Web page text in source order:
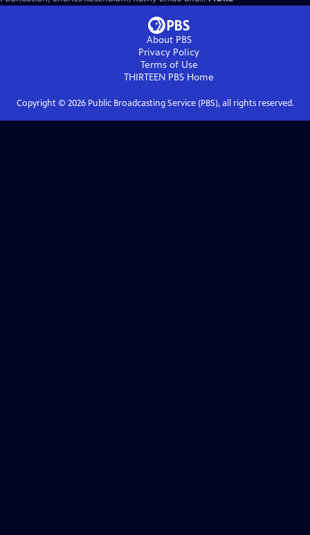
About PBS
Privacy Policy
Terms of Use
THIRTEEN PBS Home
Copyright © 2026Public Broadcasting Service (PBS), all rights reserved.